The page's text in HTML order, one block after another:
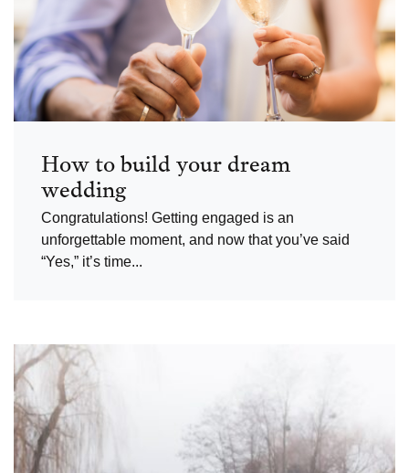
How to build your dream
wedding
Congratulations! Getting engaged is an
unforgettable moment, and now that you’ve said
“Yes,” it’s time...